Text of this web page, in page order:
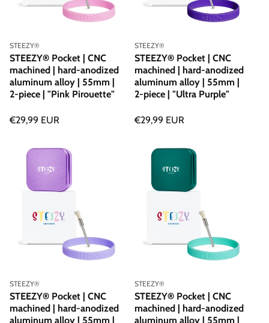
Vendor:
STEEZY®
STEEZY® Pocket | CNC
machined | hard-anodized
aluminum alloy | 55mm |
2-piece | "Pink Pirouette"
Regular
€29,99 EUR
Vendor:
STEEZY®
STEEZY® Pocket | CNC
machined | hard-anodized
aluminum alloy | 55mm |
2-piece | "Ultra Purple"
Regular
€29,99 EUR
Vendor:
STEEZY®
STEEZY® Pocket | CNC
machined | hard-anodized
aluminum alloy | 55mm |
Vendor:
STEEZY®
STEEZY® Pocket | CNC
machined | hard-anodized
aluminum alloy | 55mm |